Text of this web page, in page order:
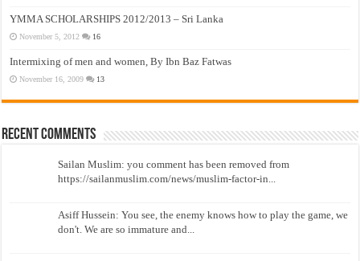
YMMA SCHOLARSHIPS 2012/2013 – Sri Lanka
November 5, 2012 16
Intermixing of men and women, By Ibn Baz Fatwas
November 16, 2009 13
Recent Comments
Sailan Muslim: you comment has been removed from
https://sailanmuslim.com/news/muslim-factor-in...
Asiff Hussein: You see, the enemy knows how to play the game, we
don't. We are so immature and...